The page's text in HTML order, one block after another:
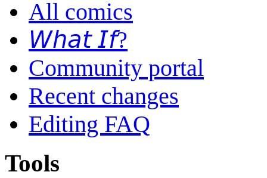
All comics
𝘞𝘩𝘢𝘵 𝘐𝘧?
Community portal
Recent changes
Editing FAQ
Tools